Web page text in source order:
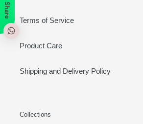
Terms of Service
Product Care
Shipping and Delivery Policy
Collections
Share